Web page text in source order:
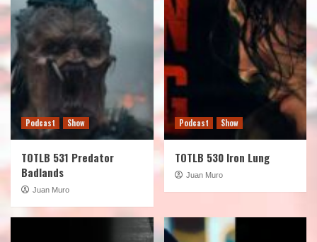
Podcast Show
TOTLB 531 Predator
Badlands
Juan Muro
Podcast Show
TOTLB 530 Iron Lung
Juan Muro